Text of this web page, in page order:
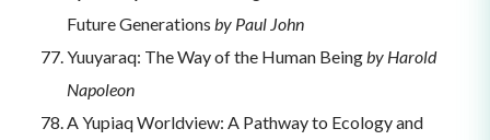
Future Generations by Paul John
Yuuyaraq: The Way of the Human Beingby Harold
Napoleon
A Yupiaq Worldview: A Pathway to Ecology and